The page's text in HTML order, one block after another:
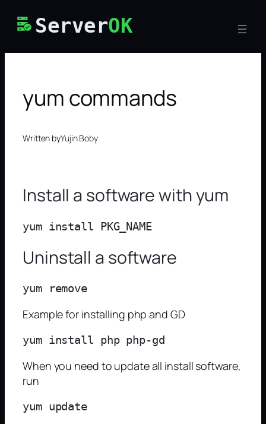
ServerOK
yum commands
Written byYujin Boby
Install a software with yum
Uninstall a software
yum remove
Example for installing php and GD
When you need to update all install software,
run